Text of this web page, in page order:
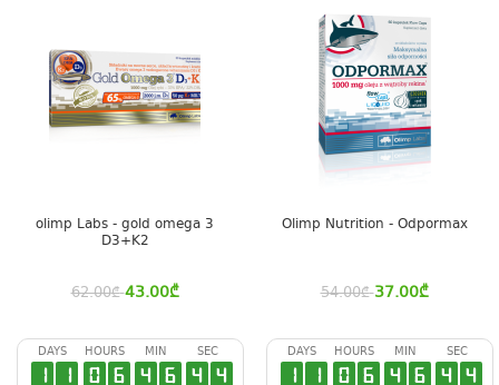
olimp Labs - gold omega 3
D3+K2
62.00₾ 43.00₾
Olimp Nutrition - Odpormax
54.00₾ 37.00₾
DAYS
1 1
HOURS
0 6
MIN
4 6
SEC
4 3
DAYS
1 1
HOURS
0 6
MIN
4 6
SEC
4 3